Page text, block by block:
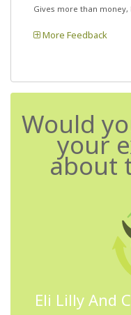
Gives more than
More Feedback
Would
your
about
Eli Lilly And